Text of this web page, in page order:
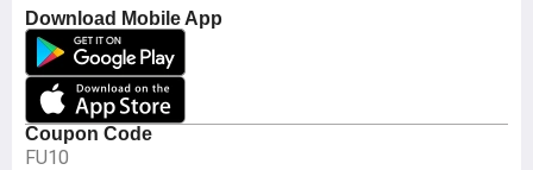
Download Mobile App
Coupon Code
FU10